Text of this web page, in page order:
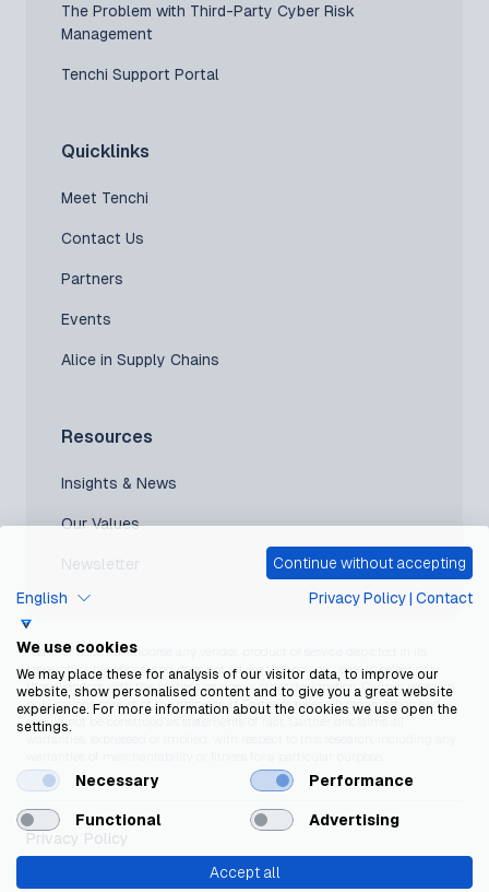
The Problem with Third-Party Cyber Risk
Management
Tenchi Support Portal
Quicklinks
Meet Tenchi
Contact Us
Partners
Events
Alice in Supply Chains
Resources
Insights & News
Our Values
Newsletter
*Gartner does not endorse any vendor, product or service depicted in its
research publications, and does not advise technology users to select only
those vendors with the highest ratings or other designation. Gartner research
publications consist of the opinions of Gartner’s research organization and
should not be construed as statements of fact. Gartner disclaims all
Privacy Policy
Continue without accepting
English
Privacy Policy| Contact
We use cookies
We may place these for analysis of our visitor data, to improve our
website, show personalised content and to give you a great website
experience. For more information about the cookies we use open the
settings.
Necessary Performance
Functional Advertising
Accept all